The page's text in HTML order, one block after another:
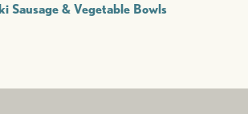
Sausage & Vegetable Bowls